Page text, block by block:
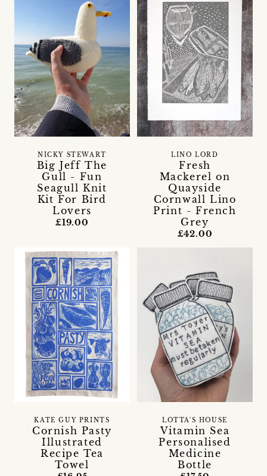
Big Jeff The
Gull - Fun
Seagull Knit
Kit For Bird
Lovers
NICKY STEWART
£19.00
Fresh
Mackerel on
Quayside
Cornwall Lino
Print - French
Grey
LINO LORD
£42.00
Cornish Pasty
Illustrated
Recipe Tea
Towel
KATE GUY PRINTS
Vitamin Sea
Personalised
Medicine
Bottle
LOTTA'S HOUSE